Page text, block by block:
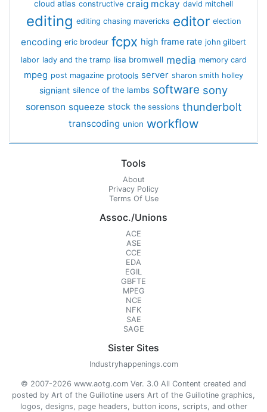
cloud atlas constructive craig mckay david mitchell
editing editing chasing mavericks editor election
encoding eric brodeur fcpx high frame rate john gilbert
labor lady and the tramp lisa bromwell media memory card
mpeg post magazine protools server sharon smith holley
signiant silence of the lambs software sony
sorenson squeeze stock the sessions thunderbolt
transcoding union workflow
Tools
About
Privacy Policy
Terms Of Use
Assoc./Unions
ACE
ASE
CCE
EDA
EGIL
GBFTE
MPEG
NCE
NFK
SAE
SAGE
Sister Sites
Industryhappenings.com
© 2007-2026 www.aotg.com Ver. 3.0 All Content created and
posted by Art of the Guillotine users Art of the Guillotine graphics,
logos, designs, page headers, button icons, scripts, and other